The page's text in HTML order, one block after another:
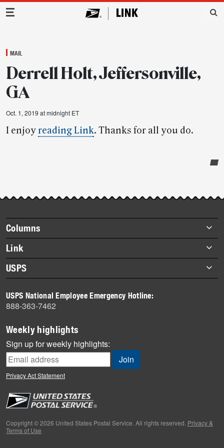
Main Navigation
MAIL
Derrell Holt, Jeffersonville,
GA
Oct. 1, 2019 at midnight ET
I enjoy reading Link. Thanks for all you do.
story
Footer
items
Columns
Briefs
Datebook
Heroes
History
Mail
Milestones
News
News Quiz
Off the Clock
People
Primers
Week in Review
Link
About Link
Archives
USPS
Newsroom
USPS National Employee Emergency Hotline:
888-363-7462
Weekly highlights
Sign up for weekly highlights:
Privacy Act Statement
Copyright © 2026 United States Postal Service. All rights reserved. Privacy &
Terms of Use